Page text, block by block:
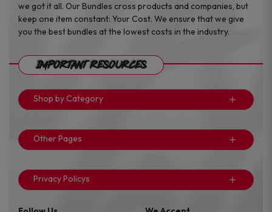
we got it all. Our Bundles cross products and companies, but
keep one item constant: Your Cost. We ensure that we give
you the best bundles at the lowest costs in the industry.
Important Resources
Shop by Category
Other Pages
Privacy Policys